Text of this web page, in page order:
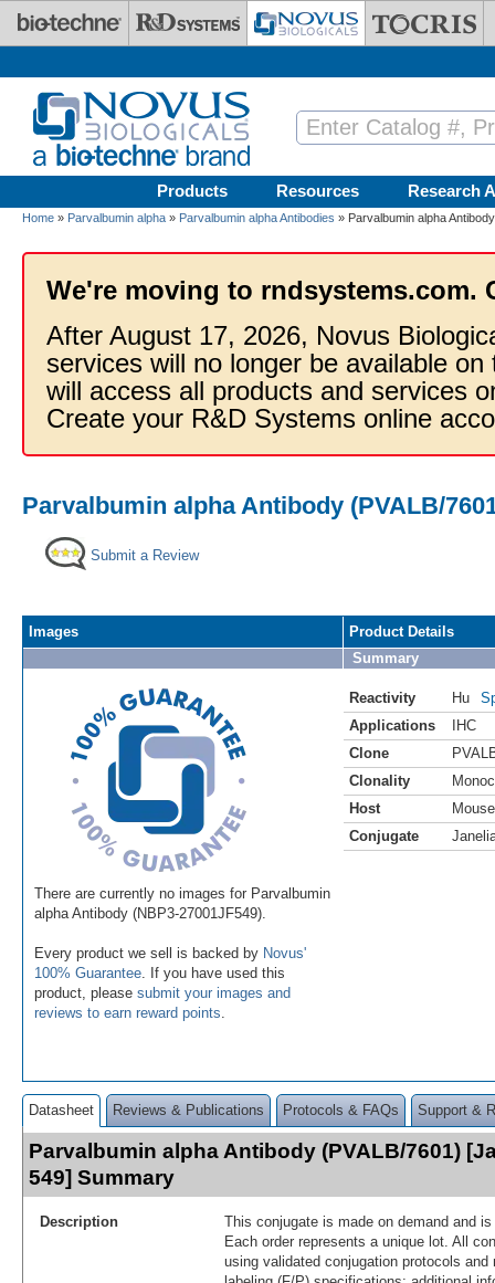
Skip to main content
Products Resources Research
Home » Parvalbumin alpha » Parvalbumin alpha Antibodies » Parvalbumin alpha
We're moving to rndsystems.com.
After August 17, 2026, Novus
services will no longer be available
will access all products and services
Create your R&D Systems online
Parvalbumin alpha Antibody (PVALB/
Submit a Review
Images
There are currently no images for Parvalbumin
alpha Antibody (NBP3-27001JF549).
Every product we sell is backed by Novus'
100% Guarantee . If you have used this
product, please submit your images and
reviews to earn reward points
Product Details
Summary
Reactivity Hu
Applications
IHC
Clone
Clonality
Host
Mouse
Conjugate
Datasheet Reviews & Publications Protocols & FAQs Support &
Parvalbumin alpha Antibody (PVALB/7601)
549] Summary
Description
This conjugate is made on demand and
Each order represents a unique lot. All
using validated conjugation protocols